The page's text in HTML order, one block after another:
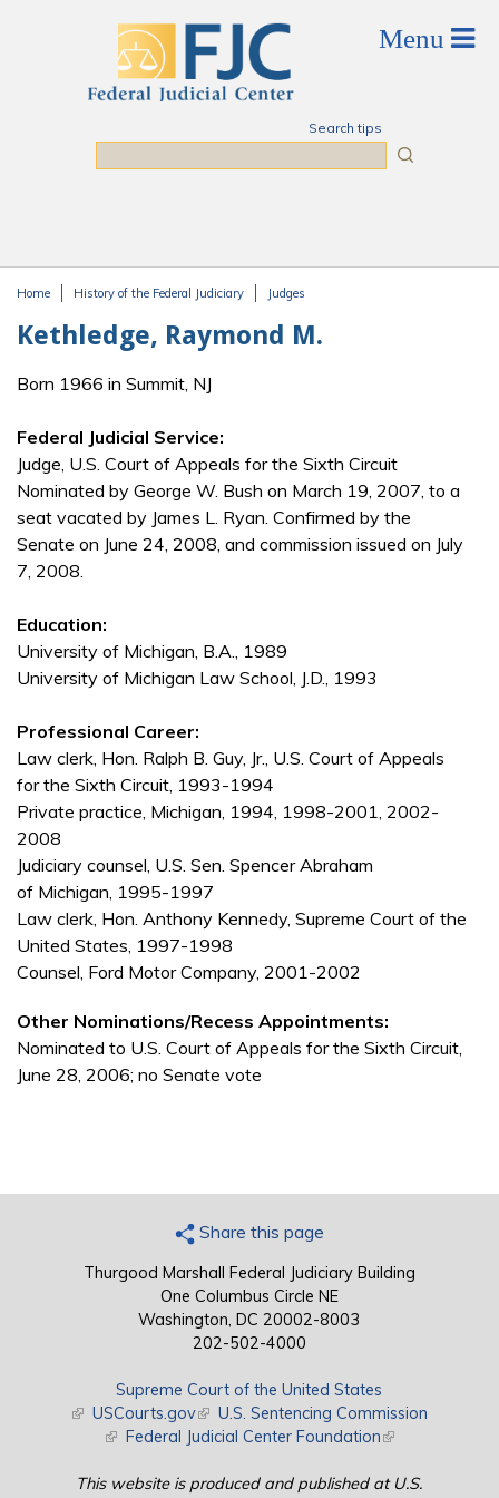
Search tips
Home History of the Federal Judiciary Judges
Kethledge, Raymond M.
Born 1966 in Summit, NJ
Federal Judicial Service:
Judge, U.S. Court of Appeals for the Sixth Circuit
Nominated by George W. Bush on March 19, 2007, to a
seat vacated by James L. Ryan. Confirmed by the
Senate on June 24, 2008, and commission issued on July
7, 2008.
Education:
University of Michigan, B.A., 1989
University of Michigan Law School, J.D., 1993
Professional Career:
Law clerk, Hon. Ralph B. Guy, Jr., U.S. Court of Appeals
for the Sixth Circuit, 1993-1994
Private practice, Michigan, 1994, 1998-2001, 2002-
2008
Judiciary counsel, U.S. Sen. Spencer Abraham
of Michigan, 1995-1997
Law clerk, Hon. Anthony Kennedy, Supreme Court of the
United States, 1997-1998
Counsel, Ford Motor Company, 2001-2002
Other Nominations/Recess Appointments:
Nominated to U.S. Court of Appeals for the Sixth Circuit,
June 28, 2006; no Senate vote
Share this page
Thurgood Marshall Federal Judiciary Building
One Columbus Circle NE
Washington, DC 20002-8003
202-502-4000
Supreme Court of the United States
(link is external)
USCourts.gov(link is external)
U.S. Sentencing Commission
(link is external)
Federal Judicial Center Foundation(link is external)
This website is produced and published at U.S.